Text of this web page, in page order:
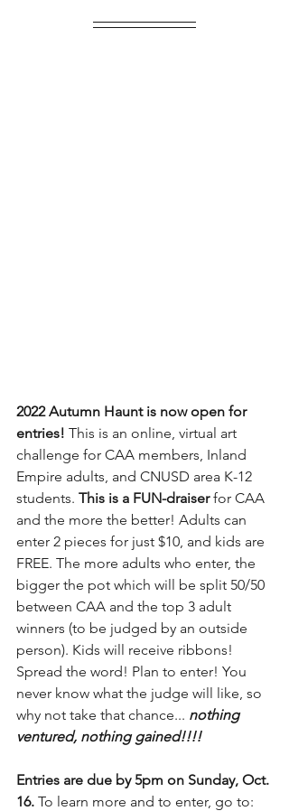
2022 Autumn Haunt is now open for
entries! This is an online, virtual art
challenge for CAA members, Inland
Empire adults, and CNUSD area K-12
students. This is a FUN-draiser for CAA
and the more the better! Adults can
enter 2 pieces for just $10, and kids are
FREE. The more adults who enter, the
bigger the pot which will be split 50/50
between CAA and the top 3 adult
winners (to be judged by an outside
person). Kids will receive ribbons!
Spread the word! Plan to enter! You
never know what the judge will like, so
why not take that chance... nothing
ventured, nothing gained!!!!
Entries are due by 5pm on Sunday, Oct.
16. To learn more and to enter, go to: